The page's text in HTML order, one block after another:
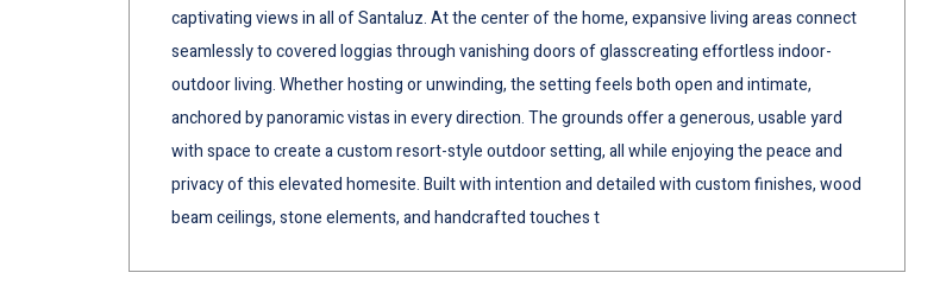
captivating views in all of Santaluz. At the center of the home, expansive living areas connect
seamlessly to covered loggias through vanishing doors of glasscreating effortless indoor-
outdoor living. Whether hosting or unwinding, the setting feels both open and intimate,
anchored by panoramic vistas in every direction. The grounds offer a generous, usable yard
with space to create a custom resort-style outdoor setting, all while enjoying the peace and
privacy of this elevated homesite. Built with intention and detailed with custom finishes, wood
beam ceilings, stone elements, and handcrafted touches t